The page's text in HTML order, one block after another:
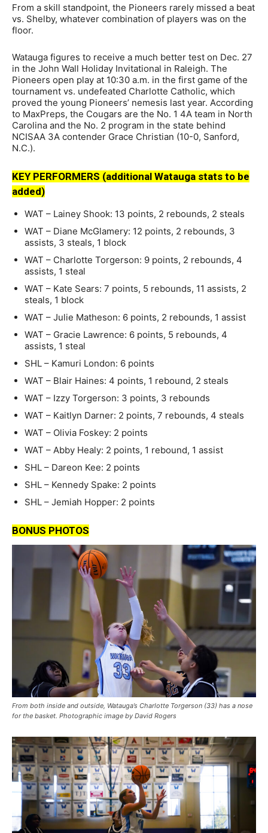
From a skill standpoint, the Pioneers rarely missed a beat
vs. Shelby, whatever combination of players was on the
floor.
Watauga figures to receive a much better test on Dec. 27
in the John Wall Holiday Invitational in Raleigh. The
Pioneers open play at 10:30 a.m. in the first game of the
tournament vs. undefeated Charlotte Catholic, which
proved the young Pioneers’ nemesis last year. According
to MaxPreps, the Cougars are the No. 1 4A team in North
Carolina and the No. 2 program in the state behind
NCISAA 3A contender Grace Christian (10-0, Sanford,
N.C.).
KEY PERFORMERS (additional Watauga stats to be
added)
WAT – Lainey Shook: 13 points, 2 rebounds, 2 steals
WAT – Diane McGlamery: 12 points, 2 rebounds, 3
assists, 3 steals, 1 block
WAT – Charlotte Torgerson: 9 points, 2 rebounds, 4
assists, 1 steal
WAT – Kate Sears: 7 points, 5 rebounds, 11 assists, 2
steals, 1 block
WAT – Julie Matheson: 6 points, 2 rebounds, 1 assist
WAT – Gracie Lawrence: 6 points, 5 rebounds, 4
assists, 1 steal
SHL – Kamuri London: 6 points
WAT – Blair Haines: 4 points, 1 rebound, 2 steals
WAT – Izzy Torgerson: 3 points, 3 rebounds
WAT – Kaitlyn Darner: 2 points, 7 rebounds, 4 steals
WAT – Olivia Foskey: 2 points
WAT – Abby Healy: 2 points, 1 rebound, 1 assist
SHL – Dareon Kee: 2 points
SHL – Kennedy Spake: 2 points
SHL – Jemiah Hopper: 2 points
BONUS PHOTOS
From both inside and outside, Watauga’s Charlotte Torgerson (33) has a nose
for the basket. Photographic image by David Rogers